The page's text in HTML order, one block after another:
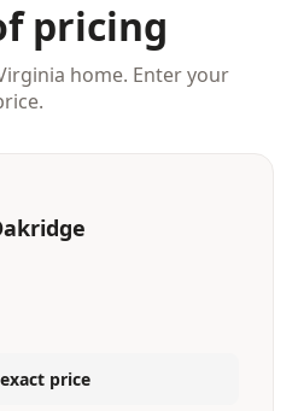
pricing
home. Enter your
price